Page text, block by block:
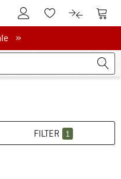
To Customer Account
To Wishlist.To product
To
»
FILTER 1